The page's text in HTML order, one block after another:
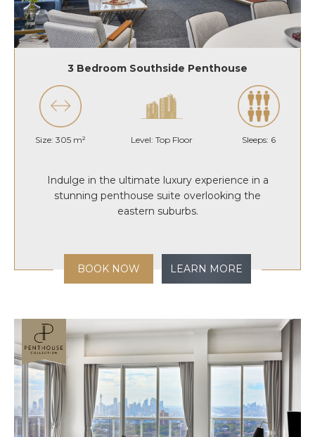
3 Bedroom Southside Penthouse
Size: 305 m² Level: Top Floor Sleeps: 6
Indulge in the ultimate luxury experience in a
stunning penthouse suite overlooking the
eastern suburbs.
BOOK NOW LEARN MORE